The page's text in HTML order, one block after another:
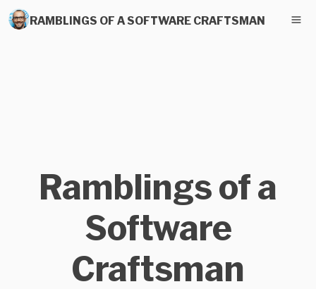
RAMBLINGS OF A SOFTWARE CRAFTSMAN
Ramblings of a
Software
Craftsman